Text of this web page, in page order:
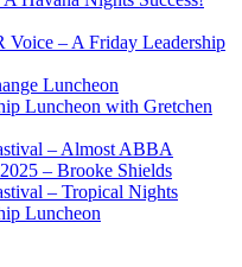
Voice – A Friday Leadership
Luncheon
Luncheon with Gretchen
– Almost ABBA
– Brooke Shields
– Tropical Nights
Luncheon